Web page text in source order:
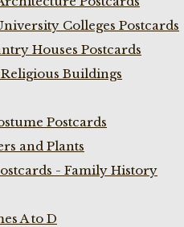
Colleges Postcards
Houses Postcards
Buildings
Postcards
and Plants
- Family History
A to D